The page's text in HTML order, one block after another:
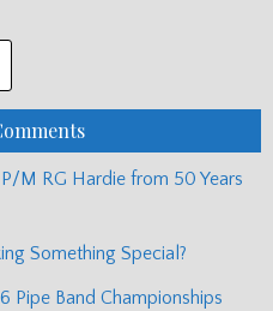
M RG Hardie from 50 Years
Something Special?
Pipe Band Championships